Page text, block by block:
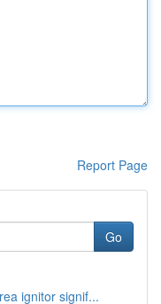
Report Page
Go
ignitor signif...